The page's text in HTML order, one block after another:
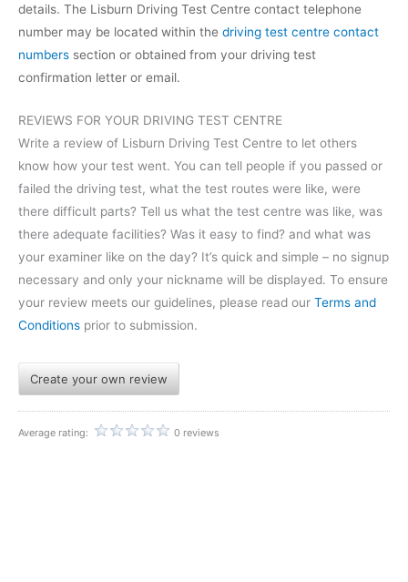
details. The Lisburn Driving Test Centre contact telephone
number may be located within the driving test centre contact
numbers section or obtained from your driving test
confirmation letter or email.
REVIEWS FOR YOUR DRIVING TEST CENTRE
Write a review of Lisburn Driving Test Centre to let others
know how your test went. You can tell people if you passed or
failed the driving test, what the test routes were like, were
there difficult parts? Tell us what the test centre was like, was
there adequate facilities? Was it easy to find? and what was
your examiner like on the day? It’s quick and simple – no signup
necessary and only your nickname will be displayed. To ensure
your review meets our guidelines, please read our Terms and
Conditions prior to submission.
Create your own review
Average rating: 0 reviews